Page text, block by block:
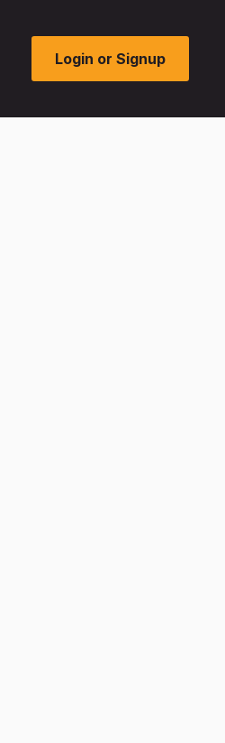
Login or Signup